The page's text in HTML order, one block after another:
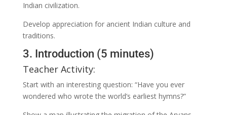
Indian civilization.
Develop appreciation for ancient Indian culture and
traditions.
3. Introduction (5 minutes)
Teacher Activity:
Start with an interesting question: “Have you ever
wondered who wrote the world’s earliest hymns?”